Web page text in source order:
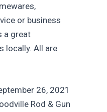
or business
a great
locally. All are
26, 2021
Rod & Gun